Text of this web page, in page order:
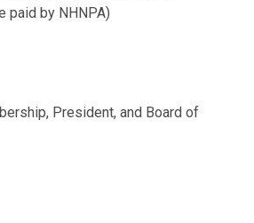
paid by NHNPA)
President, and Board of